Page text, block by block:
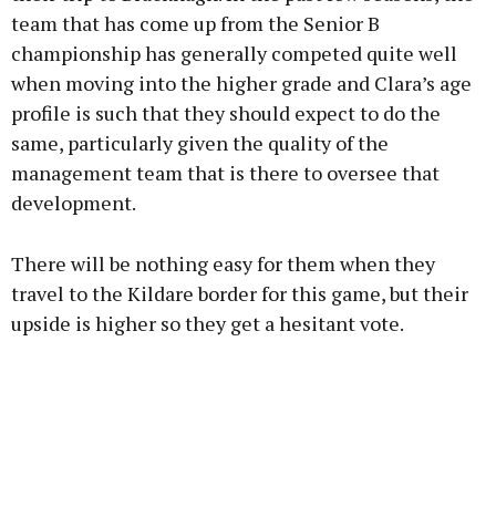
team that has come up from the Senior B
championship has generally competed quite well
when moving into the higher grade and Clara’s age
profile is such that they should expect to do the
same, particularly given the quality of the
management team that is there to oversee that
development.
There will be nothing easy for them when they
travel to the Kildare border for this game, but their
upside is higher so they get a hesitant vote.